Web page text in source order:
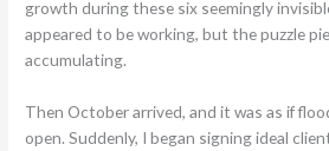
growth during these six seemingly
appeared to be working, but the puzzle
accumulating.
Then October arrived, and it was as if
open. Suddenly, I began signing ideal